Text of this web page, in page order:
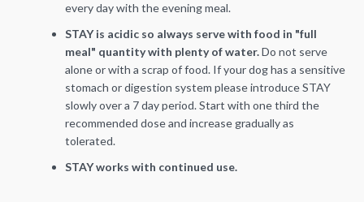
every day with the evening meal.
STAY is acidic so always serve with food in "full
meal" quantity with plenty of water.Do not serve
alone or with a scrap of food. If your dog has a sensitive
stomach or digestion system please introduce STAY
slowly over a 7 day period. Start with one third the
recommended dose and increase gradually as
tolerated.
STAY works with continued use.